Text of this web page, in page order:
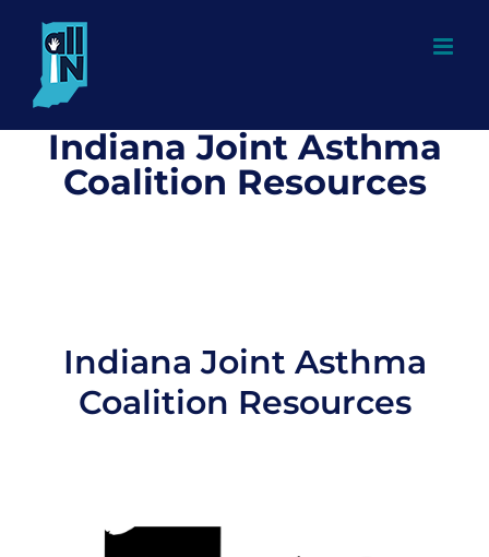
content
Indiana Joint Asthma
Coalition Resources
Indiana Joint Asthma
Coalition Resources